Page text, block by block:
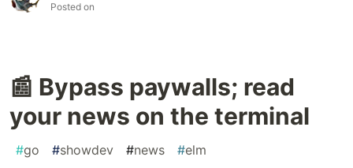
Posted on
📰 Bypass paywalls; read
your news on the terminal
#go #showdev #news #elm